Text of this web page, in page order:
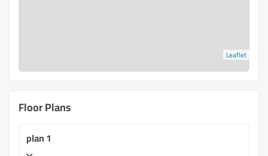
Leaflet
Floor Plans
plan 1